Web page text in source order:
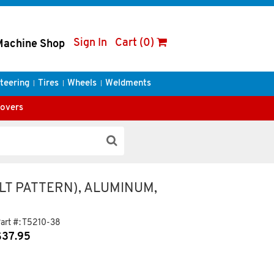
Shop Sign In Cart (0)
Tires Wheels Weldments
PATTERN), ALUMINUM,
#: T5210-38
37.95